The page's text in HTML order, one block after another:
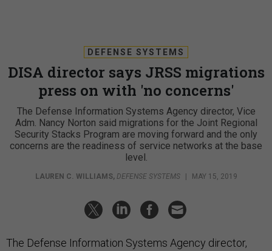
DEFENSE SYSTEMS
DISA director says JRSS migrations
press on with 'no concerns'
The Defense Information Systems Agency director, Vice
Adm. Nancy Norton said migrations for the Joint Regional
Security Stacks Program are moving forward and the only
concerns are the readiness of service networks at the base
level.
LAUREN C. WILLIAMS, DEFENSE SYSTEMS MAY 15, 2019
The Defense Information Systems Agency director,